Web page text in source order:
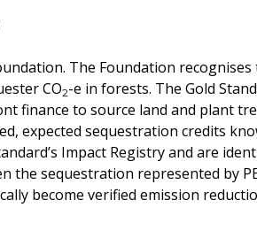
The Foundation
CO2-e in forests. The Gold
finance to source land and plant
expected sequestration credits
Impact Registry and are
the sequestration represented by
become verified emission